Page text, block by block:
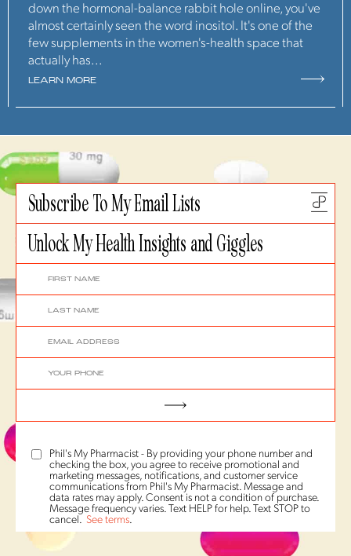
down the hormonal-balance rabbit hole online, you've
almost certainly seen the word inositol. It's one of the
few supplements in the women's-health space that
actually has...
LEARN MORE
Subscribe To My Email Lists
Unlock My Health Insights and Giggles
Phil's My Pharmacist - By providing your phone number and
checking the box, you agree to receive promotional and
marketing messages, notifications, and customer service
communications from Phil's My Pharmacist. Message and
data rates may apply. Consent is not a condition of purchase.
Message frequency varies. Text HELP for help. Text STOP to
cancel. See terms.